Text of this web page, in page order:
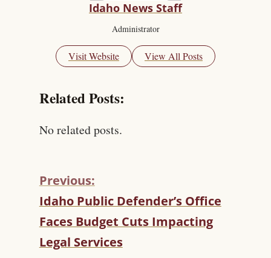
Idaho News Staff
Administrator
Visit Website View All Posts
Related Posts:
No related posts.
C
O
N
T
I
Previous:
Idaho Public Defender’s Office
Faces Budget Cuts Impacting
Legal Services